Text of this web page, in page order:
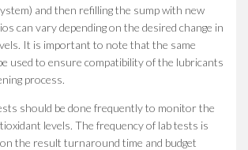
and then refilling the sump with new
can vary depending on the desired change in
It is important to note that the same
used to ensure compatibility of the lubricants
process.
should be done frequently to monitor the
levels. The frequency of lab tests is
the result turnaround time and budget